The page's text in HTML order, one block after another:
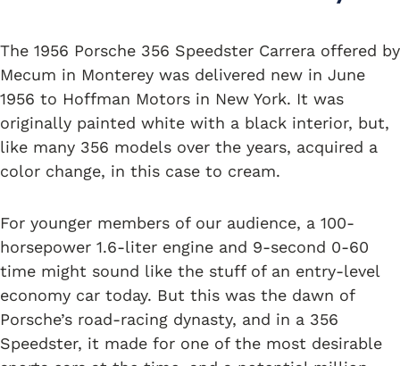
The 1956 Porsche 356 Speedster Carrera offered by
Mecum in Monterey was delivered new in June
1956 to Hoffman Motors in New York. It was
originally painted white with a black interior, but,
like many 356 models over the years, acquired a
color change, in this case to cream.
For younger members of our audience, a 100-
horsepower 1.6-liter engine and 9-second 0-60
time might sound like the stuff of an entry-level
economy car today. But this was the dawn of
Porsche’s road-racing dynasty, and in a 356
Speedster, it made for one of the most desirable